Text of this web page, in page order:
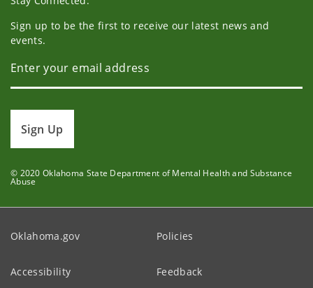
Sign up to be the first to receive our latest news and
events.
Sign Up
© 2020 Oklahoma State Department of Mental Health and Substance
Abuse
Oklahoma.gov Policies
Accessibility Feedback